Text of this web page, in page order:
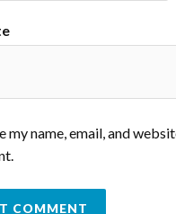
my name, email, and